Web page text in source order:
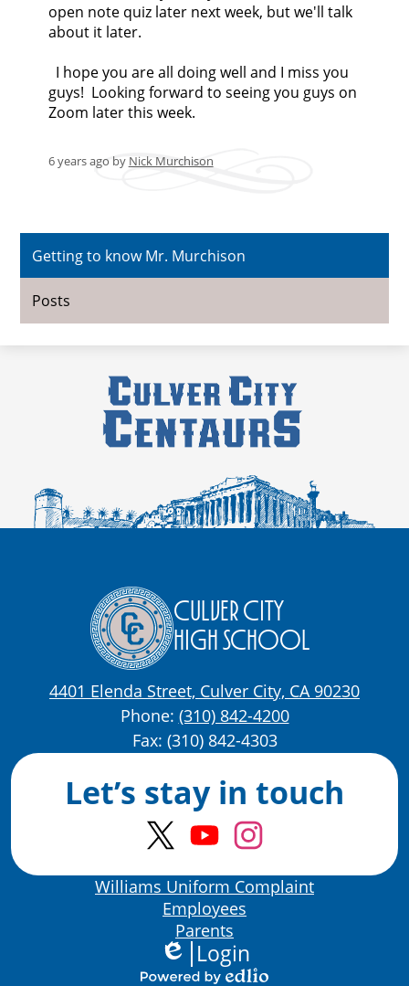
open note quiz later next week, but we'll talk
about it later.
I hope you are all doing well and I miss you
guys! Looking forward to seeing you guys on
Zoom later this week.
6 years ago by Nick Murchison
Getting to know Mr. Murchison
Posts
Culver City
High School
4401 Elenda Street, Culver City, CA 90230
Phone: (310) 842-4200
Fax: (310) 842-4303
Let’s stay in touch
Bottom
Williams Uniform Complaint
Employees
Parents
Edlio
Login